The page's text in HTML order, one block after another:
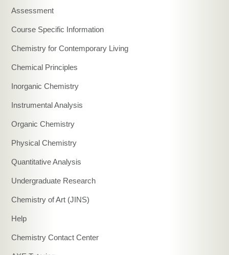
Assessment
Course Specific Information
Chemistry for Contemporary Living
Chemical Principles
Inorganic Chemistry
Instrumental Analysis
Organic Chemistry
Physical Chemistry
Quantitative Analysis
Undergraduate Research
Chemistry of Art (JINS)
Help
Chemistry Contact Center